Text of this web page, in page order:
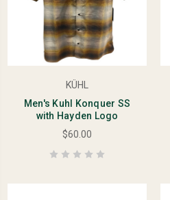
KÜHL
Men's Kuhl Konquer SS
with Hayden Logo
$60.00